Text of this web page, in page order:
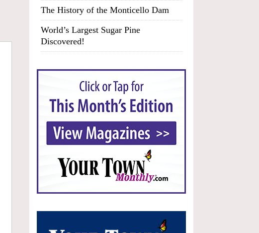
The History of the Monticello Dam
World’s Largest Sugar Pine
Discovered!